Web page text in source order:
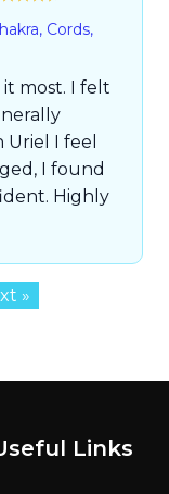
Cords,
most. I felt
Uriel I feel
I found
Highly
»
Links